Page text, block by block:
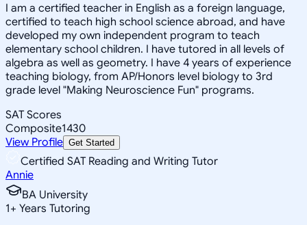
I am a certified teacher in English as a foreign language,
certified to teach high school science abroad, and have
developed my own independent program to teach
elementary school children. I have tutored in all levels of
algebra as well as geometry. I have 4 years of experience
teaching biology, from AP/Honors level biology to 3rd
grade level "Making Neuroscience Fun" programs.
SAT Scores
Composite1430
View Profile Get Started
Certified SAT Reading and Writing Tutor
Annie
BA University
1+ Years Tutoring